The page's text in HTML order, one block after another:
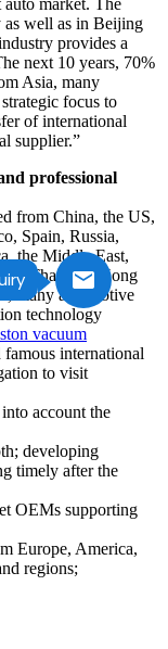
as well as in Beijing
provides a
next 10 years, 70%
Asia, many
focus to
of international
supplier.”
professional
from China, the US,
Spain, Russia,
the Middle East,
Thailand, Hong
many automotive
technology
vacuum
international
to visit
account the
developing
timely after the
OEMs supporting
Europe, America,
regions;